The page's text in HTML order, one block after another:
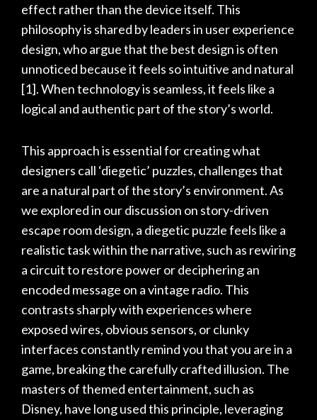
effect rather than the device itself. This
philosophy is shared by leaders in user experience
design, who argue that the best design is often
unnoticed because it feels so intuitive and natural
[1]. When technology is seamless, it feels like a
logical and authentic part of the story’s world.
This approach is essential for creating what
designers call ‘diegetic’ puzzles, challenges that
are a natural part of the story’s environment. As
we explored in our discussion on story-driven
escape room design, a diegetic puzzle feels like a
realistic task within the narrative, such as rewiring
a circuit to restore power or deciphering an
encoded message on a vintage radio. This
contrasts sharply with experiences where
exposed wires, obvious sensors, or clunky
interfaces constantly remind you that you are in a
game, breaking the carefully crafted illusion. The
masters of themed entertainment, such as
Disney, have long used this principle, leveraging